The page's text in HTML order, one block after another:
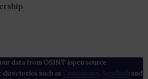
data from OSINT (open source
directories such as Crunchbase , SemRush and